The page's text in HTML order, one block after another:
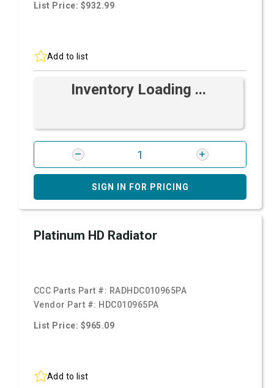
List Price: $932.99
Add to list
Inventory Loading ...
SIGN IN FOR PRICING
Platinum HD Radiator
CCC Parts Part #: RADHDC010965PA
Vendor Part #: HDC010965PA
List Price: $965.09
Add to list